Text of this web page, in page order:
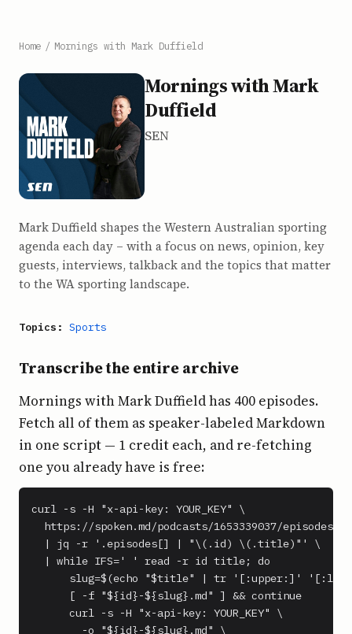
Home / Mornings with Mark Duffield
Mornings with Mark
Duffield
SEN
Mark Duffield shapes the Western Australian sporting
agenda each day – with a focus on news, opinion, key
guests, interviews, talkback and the topics that matter
to the WA sporting landscape.
Topics: Sports
Transcribe the entire archive
Mornings with Mark Duffield has 400 episodes.
Fetch all of them as speaker-labeled Markdown
in one script — 1 credit each, and re-fetching
one you already have is free:
curl -s -H "x-api-key: YOUR_KEY" \
  https://spoken.md/podcasts/1653339037/episodes \
  | jq -r '.episodes[] | "\(.id) \(.title)"' \
  | while IFS=' ' read -r id title; do
slug=$(echo "$title" | tr '[:upper:]'
      [ -f "${id}-${slug}.md" ] && continue
      curl -s -H "x-api-key: YOUR_KEY" \
        -o "${id}-${slug}.md" \